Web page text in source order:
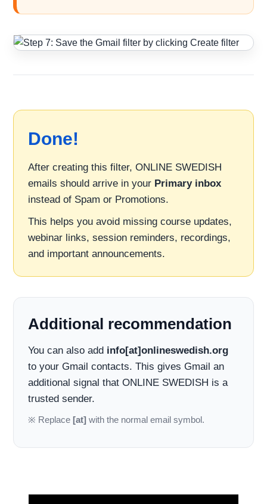
Done!
After creating this filter, ONLINE SWEDISH
emails should arrive in your Primary inbox
instead of Spam or Promotions.
This helps you avoid missing course updates,
webinar links, session reminders, recordings,
and important announcements.
Additional recommendation
You can also add info[at]onlineswedish.org
to your Gmail contacts. This gives Gmail an
additional signal that ONLINE SWEDISH is a
trusted sender.
※ Replace [at] with the normal email symbol.